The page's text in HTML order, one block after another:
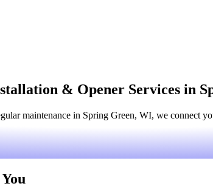
& Opener Services in
maintenance in Spring Green, WI, we connect